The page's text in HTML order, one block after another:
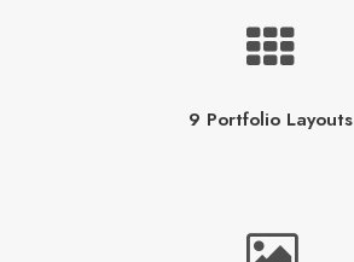
9 Portfolio Layouts